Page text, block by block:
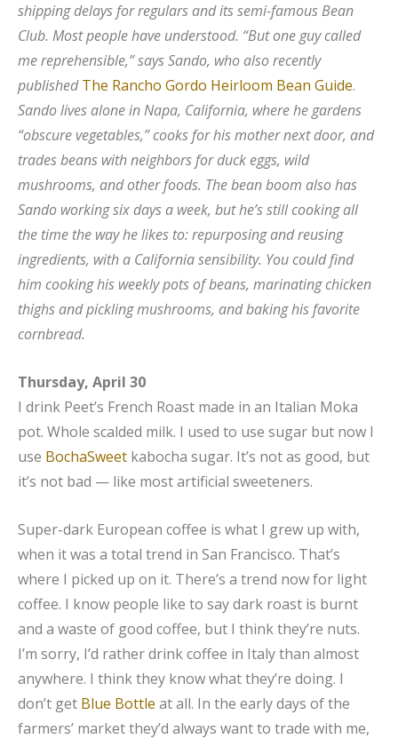
shipping delays for regulars and its semi-famous Bean
Club. Most people have understood. “But one guy called
me reprehensible,” says Sando, who also recently
published The Rancho Gordo Heirloom Bean Guide.
Sando lives alone in Napa, California, where he gardens
“obscure vegetables,” cooks for his mother next door, and
trades beans with neighbors for duck eggs, wild
mushrooms, and other foods. The bean boom also has
Sando working six days a week, but he’s still cooking all
the time the way he likes to: repurposing and reusing
ingredients, with a California sensibility. You could find
him cooking his weekly pots of beans, marinating chicken
thighs and pickling mushrooms, and baking his favorite
cornbread.
Thursday, April 30
I drink Peet’s French Roast made in an Italian Moka
pot. Whole scalded milk. I used to use sugar but now I
use BochaSweet kabocha sugar. It’s not as good, but
it’s not bad — like most artificial sweeteners.
Super-dark European coffee is what I grew up with,
when it was a total trend in San Francisco. That’s
where I picked up on it. There’s a trend now for light
coffee. I know people like to say dark roast is burnt
and a waste of good coffee, but I think they’re nuts.
I’m sorry, I’d rather drink coffee in Italy than almost
anywhere. I think they know what they’re doing. I
don’t get Blue Bottle at all. In the early days of the
farmers’ market they’d always want to trade with me,